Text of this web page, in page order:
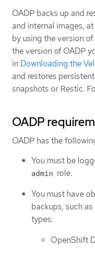
OADP backs up and
and internal images,
by using the version
the version of OADP
in Downloading the
and restores
snapshots or Restic.
OADP
OADP has the
You must be
admin role.
You must have
backups, such
types:
OpenShift